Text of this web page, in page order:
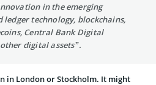
in the emerging
technology, blockchains,
Central Bank Digital
digital assets”.
in London or Stockholm. It might